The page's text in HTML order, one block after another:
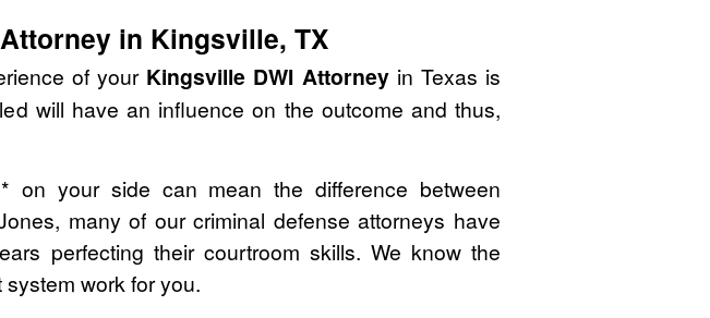
in Kingsville, TX
of your Kingsville DWI Attorneyin Texas is
will have an influence on the outcome and thus,
on your side can mean the difference between
many of our criminal defense attorneys have
perfecting their courtroom skills. We know the
work for you.